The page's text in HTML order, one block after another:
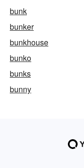
bunk
bunker
bunkhouse
bunko
bunks
bunny